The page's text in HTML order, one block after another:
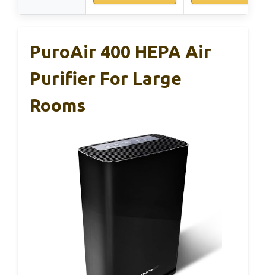
PuroAir 400 HEPA Air
Purifier For Large
Rooms